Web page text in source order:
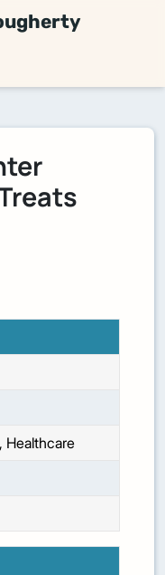
, Healthcare